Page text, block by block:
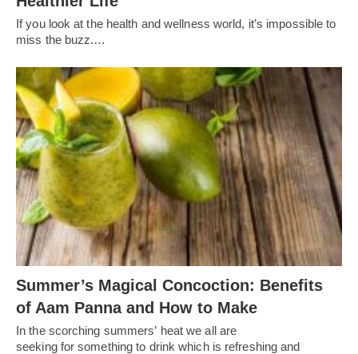
If you look at the health and wellness world, it’s impossible to
miss the buzz.…
Summer’s Magical Concoction: Benefits
of Aam Panna and How to Make
In the scorching summers’ heat we all are
seeking for something to drink which is refreshing and